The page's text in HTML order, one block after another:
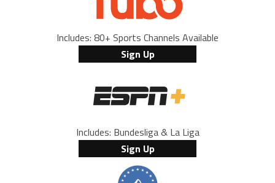
Includes: 80+ Sports Channels Available
Sign Up
Includes: Bundesliga & La Liga
Sign Up